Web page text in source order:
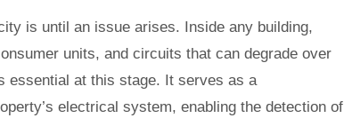
is until an issue arises. Inside any building,
units, and circuits that can degrade over
essential at this stage. It serves as a
electrical system, enabling the detection of